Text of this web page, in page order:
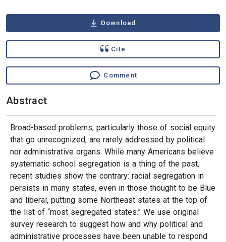
Download
Cite
Comment
Abstract
Broad-based problems, particularly those of social equity
that go unrecognized, are rarely addressed by political
nor administrative organs. While many Americans believe
systematic school segregation is a thing of the past,
recent studies show the contrary: racial segregation in
persists in many states, even in those thought to be Blue
and liberal, putting some Northeast states at the top of
the list of “most segregated states.” We use original
survey research to suggest how and why political and
administrative processes have been unable to respond